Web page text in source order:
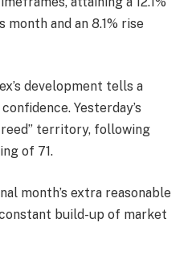
and an 8.1% rise
development tells a
Yesterday’s
territory, following
of 71.
month’s extra reasonable
build-up of market